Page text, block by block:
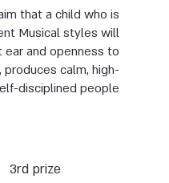
that a child who is
Musical styles will
and openness to
produces calm, high-
disciplined people.
3rd prize